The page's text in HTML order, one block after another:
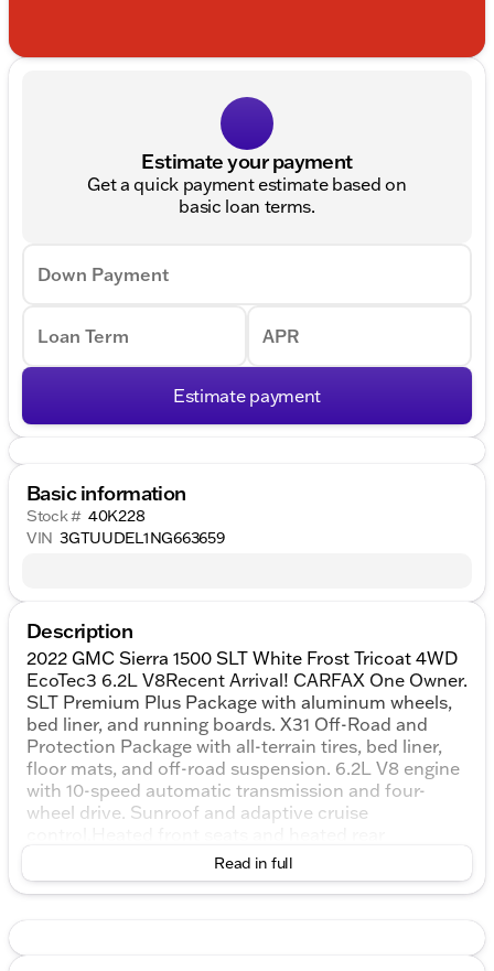
Estimate your payment
Get a quick payment estimate based on
basic loan terms.
Down Payment
Loan Term APR
Estimate payment
Basic information
Stock # 40K228
VIN 3GTUUDEL1NG663659
Description
2022 GMC Sierra 1500 SLT White Frost Tricoat 4WD
EcoTec3 6.2L V8Recent Arrival! CARFAX One Owner.
SLT Premium Plus Package with aluminum wheels,
bed liner, and running boards. X31 Off-Road and
Protection Package with all-terrain tires, bed liner,
floor mats, and off-road suspension. 6.2L V8 engine
with 10-speed automatic transmission and four-
wheel drive. Sunroof and adaptive cruise
seats.Premium audio system and Wi‑Fi hotspot
capability.Navigation is not listed on the window
sticker.Trailering Package with tow hitch and
Read in full